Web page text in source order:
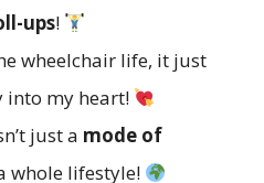
ups!
wheelchair life, it just
into my heart!
just a mode of
whole lifestyle!